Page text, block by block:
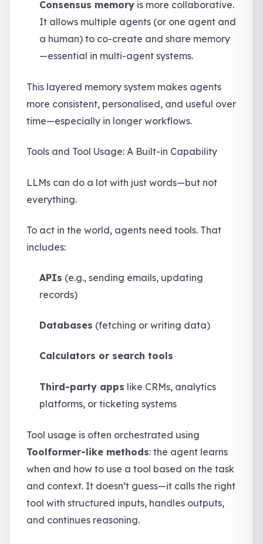
Consensus memory is more collaborative.
It allows multiple agents (or one agent and
a human) to co-create and share memory
—essential in multi-agent systems.
This layered memory system makes agents
more consistent, personalised, and useful over
time—especially in longer workflows.
Tools and Tool Usage: A Built-in Capability
LLMs can do a lot with just words—but not
everything.
To act in the world, agents need tools. That
includes:
APIs (e.g., sending emails, updating
records)
Databases (fetching or writing data)
Calculators or search tools
Third-party apps like CRMs, analytics
platforms, or ticketing systems
Tool usage is often orchestrated using
Toolformer-like methods: the agent learns
when and how to use a tool based on the task
and context. It doesn’t guess—it calls the right
tool with structured inputs, handles outputs,
and continues reasoning.